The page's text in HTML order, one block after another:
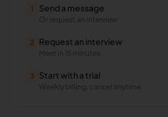
1 Send a message
Or request an interview
2 Request an interview
Meet in 15 minutes
3 Start with a trial
Weekly billing, cancel anytime